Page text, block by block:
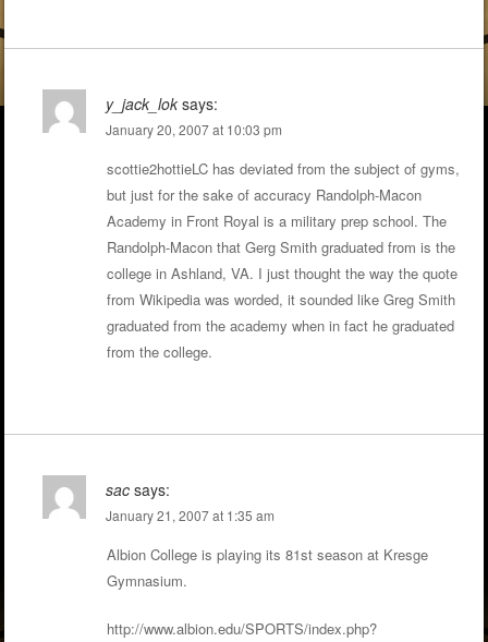
y_jack_lok says:
January 20, 2007 at 10:03 pm
scottie2hottieLC has deviated from the subject of gyms,
but just for the sake of accuracy Randolph-Macon
Academy in Front Royal is a military prep school. The
Randolph-Macon that Gerg Smith graduated from is the
college in Ashland, VA. I just thought the way the quote
from Wikipedia was worded, it sounded like Greg Smith
graduated from the academy when in fact he graduated
from the college.
sac says:
January 21, 2007 at 1:35 am
Albion College is playing its 81st season at Kresge
Gymnasium.
http://www.albion.edu/SPORTS/index.php?